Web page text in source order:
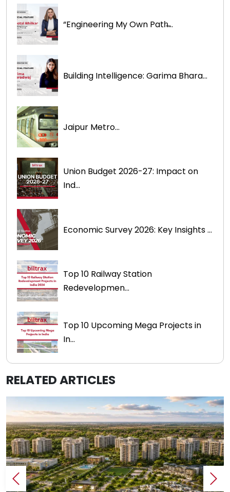
“Engineering My Own Path̶...
Building Intelligence: Garima Bhara...
Jaipur Metro...
Union Budget 2026-27: Impact on
Ind...
Economic Survey 2026: Key Insights ...
Top 10 Railway Station
Redevelopmen...
Top 10 Upcoming Mega Projects in
In...
RELATED ARTICLES